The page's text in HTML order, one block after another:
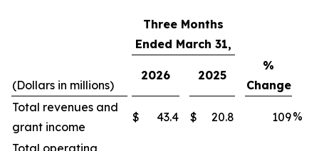
Three Months
Ended March 31,
(Dollars in millions)
2026 2025
%
Change
Total revenues and
grant income
$ 43.4 $ 20.8 109%
Total operating